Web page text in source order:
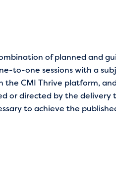
of planned and
to-one sessions with a
the CMI Thrive platform,
or directed by the delivery
to achieve the